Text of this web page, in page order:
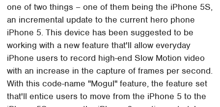
one of two things – one of them being the iPhone 5S,
an incremental update to the current hero phone
iPhone 5. This device has been suggested to be
working with a new feature that'll allow everyday
iPhone users to record high-end Slow Motion video
with an increase in the capture of frames per second.
With this code-name "Mogul" feature, the feature set
that'll entice users to move from the iPhone 5 to the